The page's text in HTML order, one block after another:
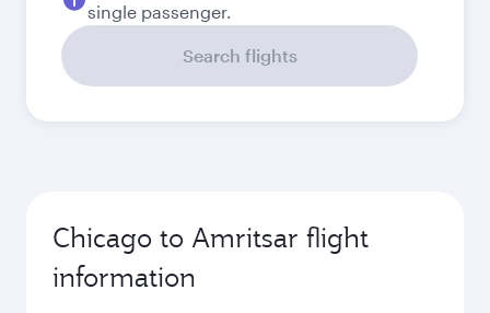
single passenger.
Search flights
Chicago to Amritsar flight
information